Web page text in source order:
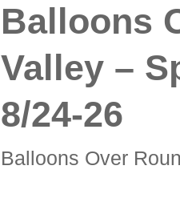
Balloons
Valley –
8/24-26
Balloons Over